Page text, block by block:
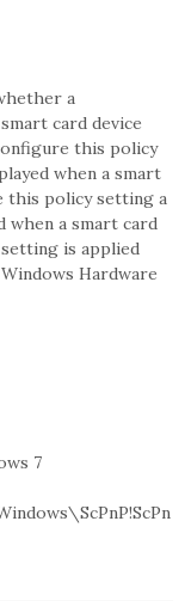
a
card device
this policy
when a smart
this policy setting a
when a smart card
is applied
Hardware
7